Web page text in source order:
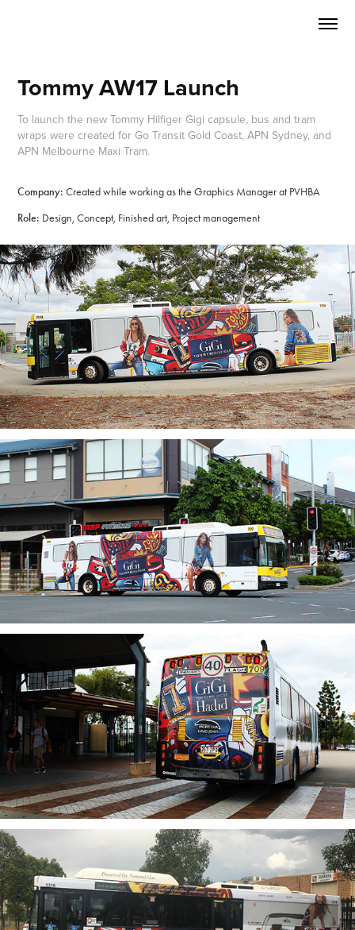
Tommy AW17 Launch
To launch the new Tommy Hilfiger Gigi capsule, bus and tram
wraps were created for Go Transit Gold Coast, APN Sydney, and
APN Melbourne Maxi Tram.
Company: Created while working as the Graphics Manager at PVHBA
Role: Design, Concept, Finished art, Project management